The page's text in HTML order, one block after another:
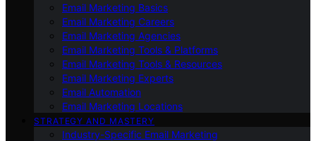
Email Marketing Basics
Email Marketing Careers
Email Marketing Agencies
Email Marketing Tools & Platforms
Email Marketing Tools & Resources
Email Marketing Experts
Email Automation
Email Marketing Locations
STRATEGY AND MASTERY
Industry-Specific Email Marketing